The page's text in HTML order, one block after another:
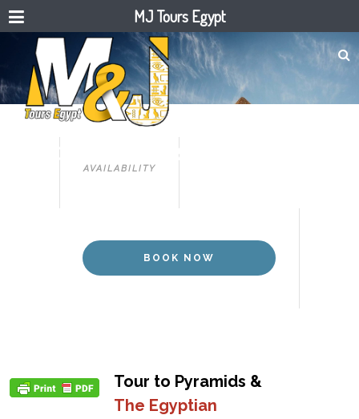
CAIRO
TOUR TO PYRAMIDS & THE
AVAILABILITY
BOOK NOW
Tour to Pyramids &
The Egyptian
MJ Tours Egypt